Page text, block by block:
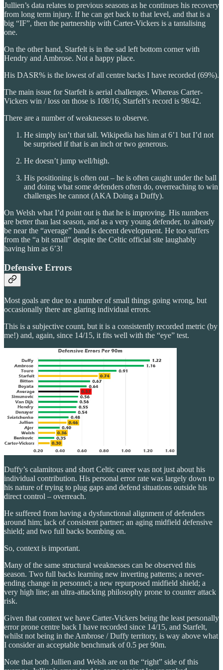
Jullien’s data relates to previous seasons as he continues his recovery
from long term injury. If he can get back to that level, and that is a
big “IF”, then the partnership with Carter-Vickers is a tantalising
one.
On the other hand, Starfelt is in the sad left bottom corner with
Hendry and Ambrose. Not a happy place.
His DASR% is the lowest of all centre backs I have recorded (69%).
The main issue for Starfelt is aerial challenges. Whereas Carter-
Vickers win / loss on those is 108/16, Starfelt’s record is 98/42.
There are a number of weaknesses to observe.
He simply isn’t that tall. Wikipedia has him at 6’1 but I’d not
be surprised if that is an inch or two generous.
He doesn’t jump well/high.
His positioning is often out – he is often caught under the ball
and doing what some defenders often do, overreaching to win
challenges he cannot (AKA Doing a Duffy).
On Welsh what I’d point out is that he is improving. His numbers
are better than last season, and as a very young defender, to already
be near the “average” band is decent development. He too suffers
from the “a bit small” despite the Celtic official site laughably
having him as 6’3!
Defensive Errors
Most goals are due to a number of small things going wrong, but
occasionally there are glaring individual errors.
This is a subjective count, but it is a consistently recorded metric (by
me!) and, again, since 14/15, it fits well with the “eye” test.
Duffy’s calamitous and short Celtic career was not just about his
individual contribution. His personal error rate was largely down to
his nature of trying to plug gaps and defend situations outside his
direct control – overreach.
He suffered from having a dysfunctional alignment of defenders
around him; lack of consistent partner; an aging midfield defensive
shield; and two full backs bombing on.
So, context is important.
Many of the same structural weaknesses can be observed this
season. Two full backs learning new inverting patterns; a never-
ending change in personnel; a new repurposed midfield shield; a
very high line; an ultra-attacking philosophy prone to counter attack
risk.
Given that context we have Carter-Vickers being the least personally
error prone centre back I have recorded since 14/15, and Starfelt,
whilst not being in the Ambrose / Duffy territory, is way above what
I consider an acceptable benchmark of 0.5 per 90m.
Note that both Jullien and Welsh are on the “right” side of this